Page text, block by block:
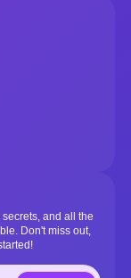
and all the
Don't miss out,